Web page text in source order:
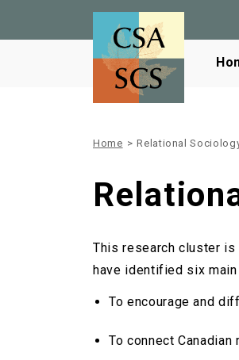
Home > Relational
This research cluster
have identified six
To encourage and
To connect